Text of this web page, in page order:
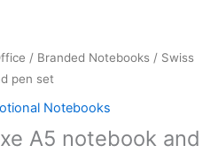
/ Branded Notebooks / Swiss
pen set
Notebooks
A5 notebook and